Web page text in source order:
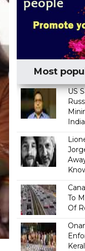
Most
US
To
Of